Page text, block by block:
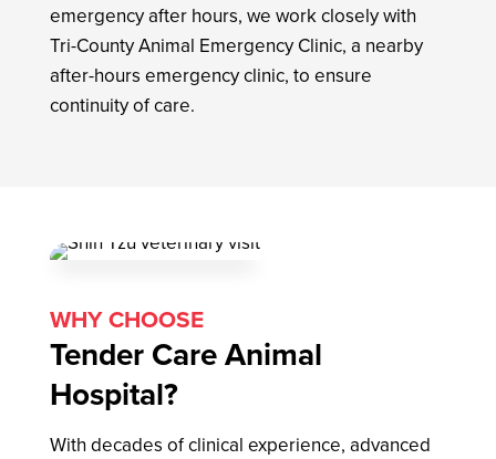
emergency after hours, we work closely with
Tri-County Animal Emergency Clinic, a nearby
after-hours emergency clinic, to ensure
continuity of care.
WHY CHOOSE
Tender Care Animal
Hospital?
With decades of clinical experience, advanced